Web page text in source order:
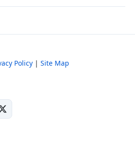
Policy | Site Map
tab)
in new tab)
(opens in new tab)